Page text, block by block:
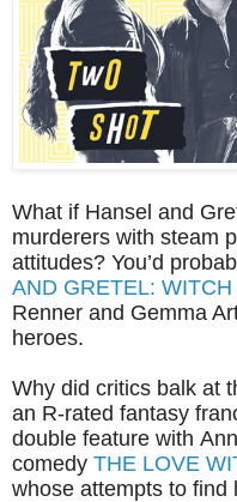
What if Hansel and
murderers with steam
attitudes? You’d
AND GRETEL:
Renner and Gemma
heroes.
Why did critics balk at
an R-rated fantasy
double feature with
comedy THE LOVE
whose attempts to find